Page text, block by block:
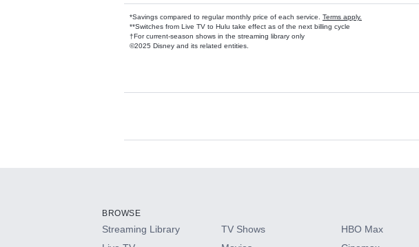
*Savings compared to regular monthly price of each service. Terms apply.
**Switches from Live TV to Hulu take effect as of the next billing cycle
†For current-season shows in the streaming library only
©2025 Disney and its related entities.
Available Add-ons
HBO Max
BROWSE
Streaming Library
TV Shows
HBO Max